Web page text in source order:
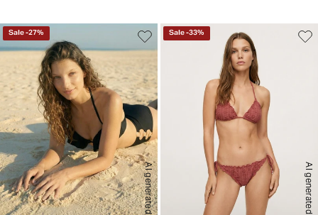
AI generated
Sale-27%
AI generated
Sale-33%